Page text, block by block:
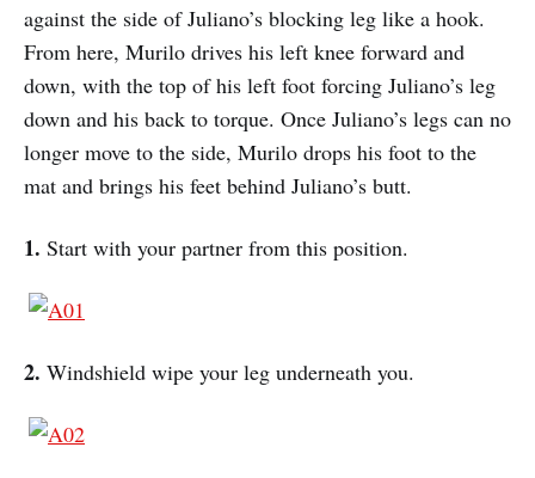
against the side of Juliano’s blocking leg like a hook.
From here, Murilo drives his left knee forward and
down, with the top of his left foot forcing Juliano’s leg
down and his back to torque. Once Juliano’s legs can no
longer move to the side, Murilo drops his foot to the
mat and brings his feet behind Juliano’s butt.
1. Start with your partner from this position.
2. Windshield wipe your leg underneath you.